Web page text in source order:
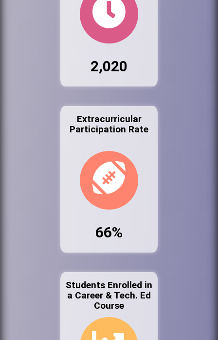
2,020
Extracurricular
Participation Rate
66%
Students Enrolled in
a Career & Tech. Ed
Course